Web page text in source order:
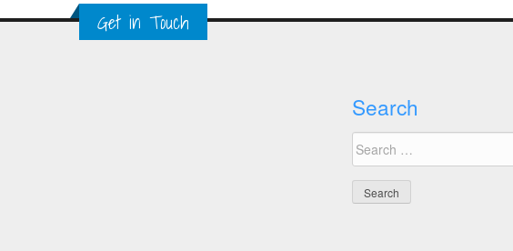
Health
and
Impact
of
Technology
and
Get in Touch
Search
Search
for: